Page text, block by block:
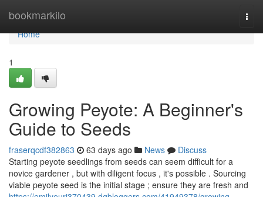
bookmarkilo
Home
Home
1
Growing Peyote: A Beginner's
Guide to Seeds
fraserqcdf382863 63 days ago News
Discuss
Starting peyote seedlings from seeds can seem difficult for a
novice gardener , but with diligent focus , it's possible . Sourcing
viable peyote seed is the initial stage ; ensure they are fresh and